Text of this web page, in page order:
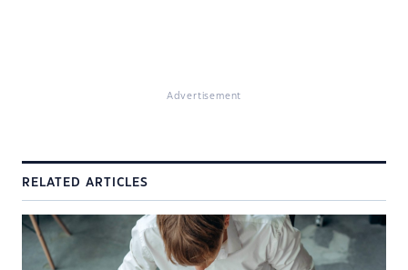
Advertisement
RELATED ARTICLES